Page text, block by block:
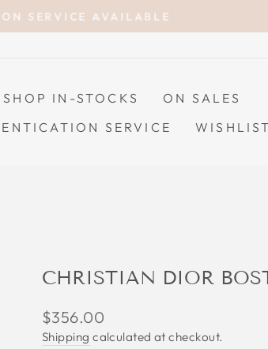
SERVICE AVAILABLE
SHOP IN-STOCKS
ON SALES
SERVICE WISHLIST
CHRISTIAN DIOR
Regular
price
$356.00
Shipping calculated at checkout.